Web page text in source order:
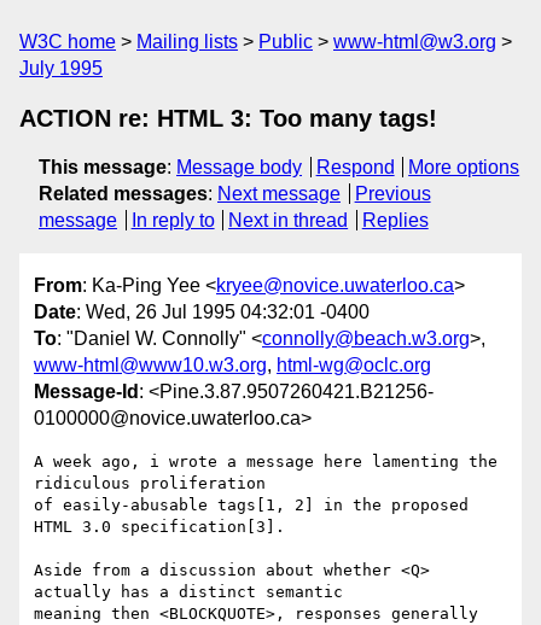
W3C home Mailing lists Public
www-html@w3.org
July 1995
ACTION re: HTML 3: Too many tags!
This message: Message body Respond
More options
Related messages: Next message
Previous
message
In reply to Next in thread Replies
From: Ka-Ping Yee <kryee@novice.uwaterloo.ca>
Date: Wed, 26 Jul 1995 04:32:01 -0400
To: "Daniel W. Connolly" <connolly@beach.w3.org>,
www-html@www10.w3.org, html-wg@oclc.org
Message-Id : <Pine.3.87.9507260421.B21256-
0100000@novice.uwaterloo.ca>
A week ago, i wrote a message here lamenting the
ridiculous proliferation
of easily-abusable tags[1, 2] in the proposed
HTML 3.0 specification[3].
Aside from a discussion about whether <Q>
actually has a distinct semantic
meaning then <BLOCKQUOTE>, responses generally